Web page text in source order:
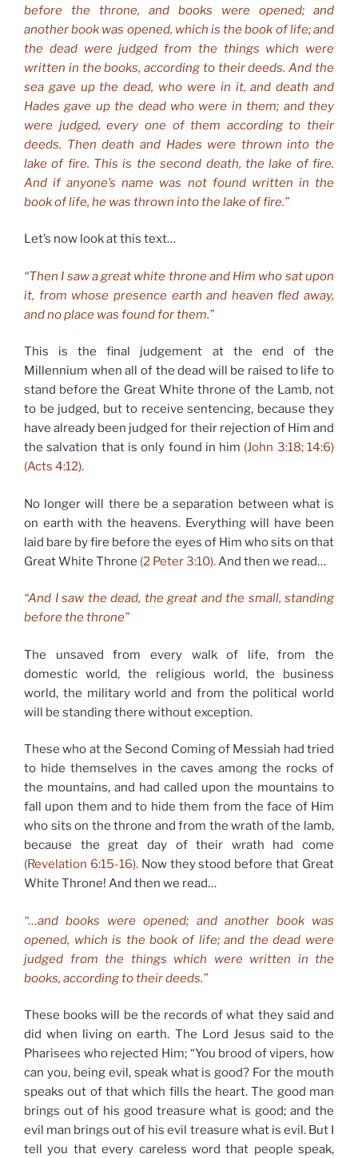
before the throne, and books were opened; and
another book was opened, which is the book of life; and
the dead were judged from the things which were
written in the books, according to their deeds. And the
sea gave up the dead, who were in it, and death and
Hades gave up the dead who were in them; and they
were judged, every one of them according to their
deeds. Then death and Hades were thrown into the
lake of fire. This is the second death, the lake of fire.
And if anyone’s name was not found written in the
book of life, he was thrown into the lake of fire.”
Let’s now look at this text…
“Then I saw a great white throne and Him who sat upon
it, from whose presence earth and heaven fled away,
and no place was found for them.”
This is the final judgement at the end of the
Millennium when all of the dead will be raised to life to
stand before the Great White throne of the Lamb, not
to be judged, but to receive sentencing, because they
have already been judged for their rejection of Him and
the salvation that is only found in him (John 3:18; 14:6)
(Acts 4:12).
No longer will there be a separation between what is
on earth with the heavens. Everything will have been
laid bare by fire before the eyes of Him who sits on that
Great White Throne (2 Peter 3:10).And then we read…
“And I saw the dead, the great and the small, standing
before the throne”
The unsaved from every walk of life, from the
domestic world, the religious world, the business
world, the military world and from the political world
will be standing there without exception.
These who at the Second Coming of Messiah had tried
to hide themselves in the caves among the rocks of
the mountains, and had called upon the mountains to
fall upon them and to hide them from the face of Him
who sits on the throne and from the wrath of the lamb,
because the great day of their wrath had come
(Revelation 6:15-16).Now they stood before that Great
White Throne! And then we read…
“…and books were opened; and another book was
opened, which is the book of life; and the dead were
judged from the things which were written in the
books, according to their deeds.”
These books will be the records of what they said and
did when living on earth. The Lord Jesus said to the
Pharisees who rejected Him; “You brood of vipers, how
can you, being evil, speak what is good? For the mouth
speaks out of that which fills the heart. The good man
brings out of his good treasure what is good; and the
evil man brings out of his evil treasure what is evil. But I
tell you that every careless word that people speak,